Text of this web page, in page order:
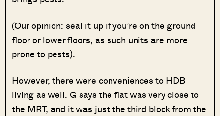
(Our opinion: seal it up if you’re on the ground
floor or lower floors, as such units are more
prone to pests).
However, there were conveniences to HDB
living as well. G says the flat was very close to
the MRT, and it was just the third block from the